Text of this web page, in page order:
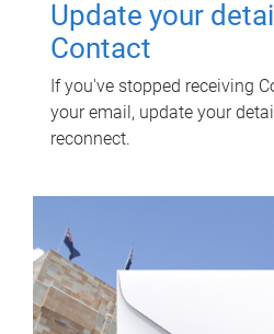
Update your
Contact
If you've stopped receiving
your email, update your
reconnect.